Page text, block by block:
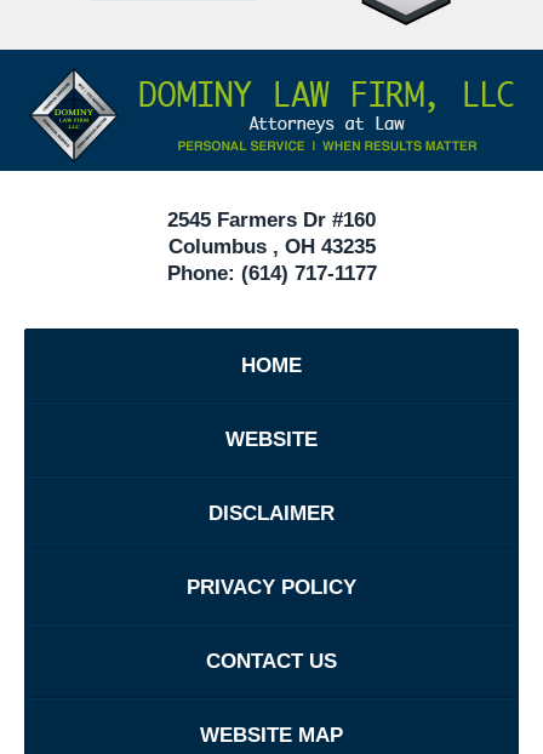
40
Information
2545 Farmers Dr #160
Columbus, OH 43235
Phone: (614) 717-1177
HOME
WEBSITE
DISCLAIMER
PRIVACY POLICY
CONTACT US
WEBSITE MAP